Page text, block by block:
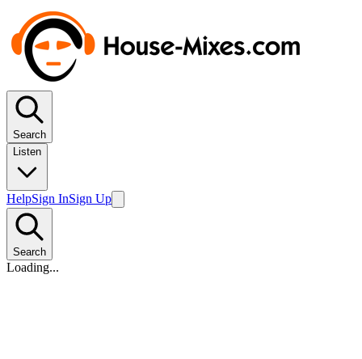
Search
Listen
HelpSign InSign Up
Search
Loading...